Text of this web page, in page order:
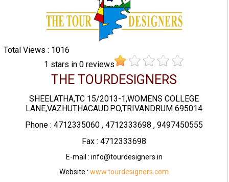
Total Views : 1016
1 stars in0 reviews
THE TOURDESIGNERS
SHEELATHA,TC 15/2013-1,WOMENS COLLEGE
LANE,VAZHUTHACAUD.P.O,TRIVANDRUM 695014
Phone : 4712335060 , 4712333698 , 9497450555
Fax : 4712333698
E-mail : info@tourdesigners.in
Website :www.tourdesigners.com